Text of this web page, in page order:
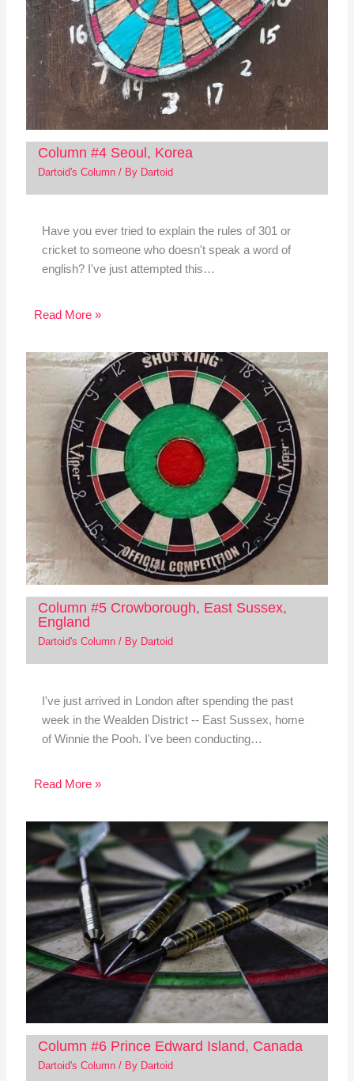
Column #4 Seoul, Korea
Dartoid's Column/ By Dartoid
Have you ever tried to explain the rules of 301 or
cricket to someone who doesn't speak a word of
english? I've just attempted this…
Read More »
Column #5 Crowborough, East Sussex,
England
Dartoid's Column/ By Dartoid
I've just arrived in London after spending the past
week in the Wealden District -- East Sussex, home
of Winnie the Pooh. I've been conducting…
Read More »
Column #6 Prince Edward Island, Canada
Dartoid's Column/ By Dartoid